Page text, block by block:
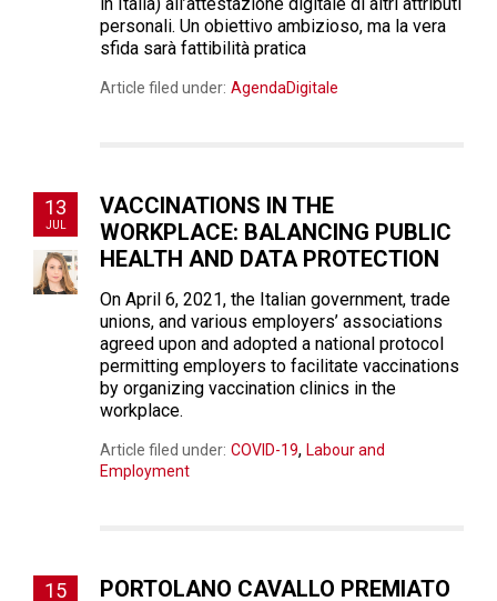
personali. Un obiettivo ambizioso, ma la vera
sfida sarà fattibilità pratica
Article filed under: AgendaDigitale
13
JUL
VACCINATIONS IN THE
WORKPLACE: BALANCING PUBLIC
HEALTH AND DATA PROTECTION
On April 6, 2021, the Italian government, trade
unions, and various employers’ associations
agreed upon and adopted a national protocol
permitting employers to facilitate vaccinations
by organizing vaccination clinics in the
workplace.
Article filed under: COVID-19, Labour and
Employment
15
PORTOLANO CAVALLO PREMIATO